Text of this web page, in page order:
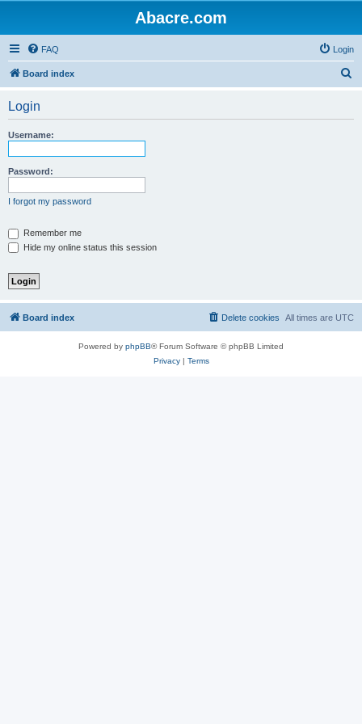
Abacre.com
FAQ Login
Board index
Login
Username:
Password:
I forgot my password
Remember me
Hide my online status this session
Board index All times are UTC
Delete cookies
Powered by phpBB® Forum Software © phpBB Limited
Privacy| Terms